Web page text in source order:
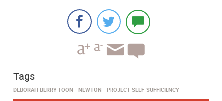
Tags
DEBORAH BERRY-TOON NEWTON PROJECT SELF-SUFFICIENCY